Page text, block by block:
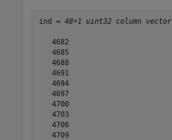
ind = 48×1 uint32 column vector
   4682
   4685
   4688
   4691
   4694
   4697
   4700
   4703
   4706
   4709